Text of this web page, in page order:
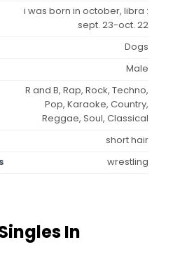
i was born in october, libra :
sept. 23-oct. 22
Dogs
Male
R and B, Rap, Rock, Techno,
Pop, Karaoke, Country,
Reggae, Soul, Classical
short hair
wrestling
In